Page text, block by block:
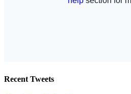
Recent Tweets